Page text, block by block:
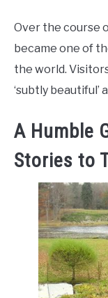
Over the course
became one of
the world.
‘subtly beautiful’
A Humble
Stories to